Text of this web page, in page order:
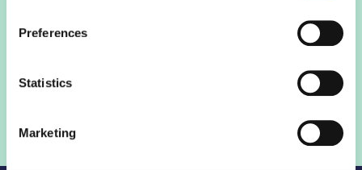
Preferences
Statistics
Marketing
Sign in
Not a member? Find out more